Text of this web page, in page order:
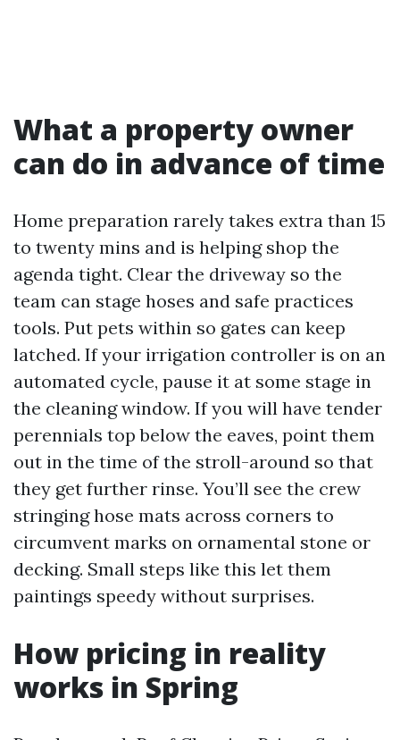
What a property owner
can do in advance of time
Home preparation rarely takes extra than 15
to twenty mins and is helping shop the
agenda tight. Clear the driveway so the
team can stage hoses and safe practices
tools. Put pets within so gates can keep
latched. If your irrigation controller is on an
automated cycle, pause it at some stage in
the cleaning window. If you will have tender
perennials top below the eaves, point them
out in the time of the stroll-around so that
they get further rinse. You’ll see the crew
stringing hose mats across corners to
circumvent marks on ornamental stone or
decking. Small steps like this let them
paintings speedy without surprises.
How pricing in reality
works in Spring